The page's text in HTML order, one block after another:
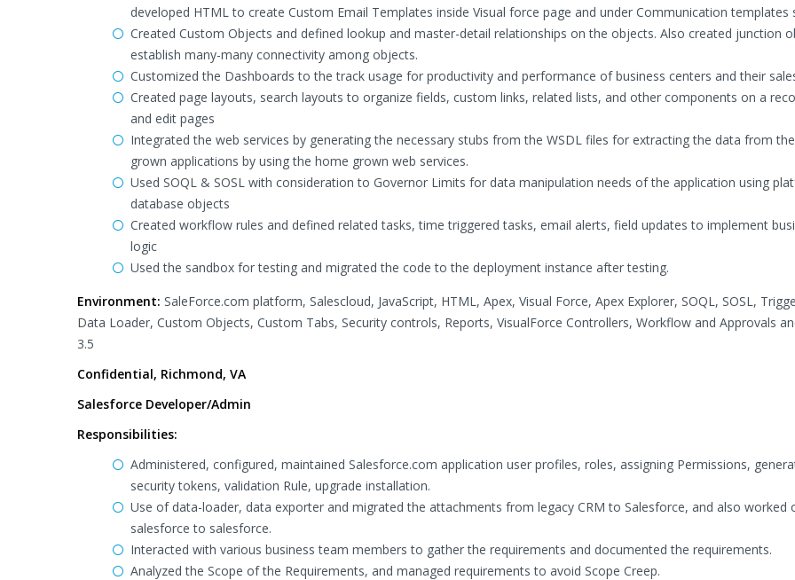
developed HTML to create Custom Email Templates inside Visual force page and under Communication templates
Created Custom Objects and defined lookup and master-detail relationships on the objects. Also created junction
establish many-many connectivity among objects.
Customized the Dashboards to the track usage for productivity and performance of business centers and their
Created page layouts, search layouts to organize fields, custom links, related lists, and other components on a
and edit pages
Integrated the web services by generating the necessary stubs from the WSDL files for extracting the data from
grown applications by using the home grown web services.
Used SOQL & SOSL with consideration to Governor Limits for data manipulation needs of the application using
database objects
Created workflow rules and defined related tasks, time triggered tasks, email alerts, field updates to implement
logic
Used the sandbox for testing and migrated the code to the deployment instance after testing.
Environment: SaleForce.com platform, Salescloud, JavaScript, HTML, Apex, Visual Force, Apex Explorer, SOQL, SOSL,
Data Loader, Custom Objects, Custom Tabs, Security controls, Reports, VisualForce Controllers, Workflow and Approvals
3.5
Confidential, Richmond, VA
Salesforce Developer/Admin
Responsibilities:
Administered, configured, maintained Salesforce.com application user profiles, roles, assigning Permissions,
security tokens, validation Rule, upgrade installation.
Use of data-loader, data exporter and migrated the attachments from legacy CRM to Salesforce, and also worked
salesforce to salesforce.
Interacted with various business team members to gather the requirements and documented the requirements.
Analyzed the Scope of the Requirements, and managed requirements to avoid Scope Creep.